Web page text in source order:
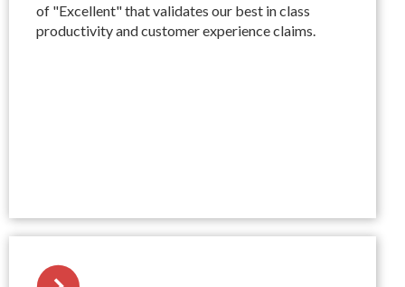
of "Excellent" that validates our best in class
productivity and customer experience claims.